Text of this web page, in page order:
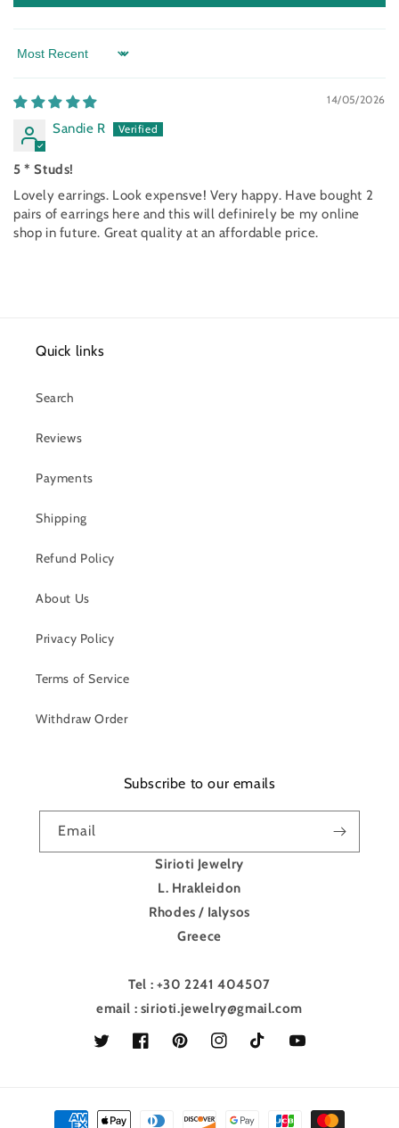
Sort by
14/05/2026
Sandie R
5 * Studs!
Lovely earrings. Look expensve! Very happy. Have bought 2
pairs of earrings here and this will definirely be my online
shop in future. Great quality at an affordable price.
Quick links
Search
Reviews
Payments
Shipping
Refund Policy
About Us
Privacy Policy
Terms of Service
Withdraw Order
Subscribe to our emails
Email
Sirioti Jewelry
L. Hrakleidon
Rhodes / Ialysos
Greece
Tel : +30 2241 404507
email : sirioti.jewelry@gmail.com
Twitter FacebookPinterestInstagramTikTok YouTube
Payment